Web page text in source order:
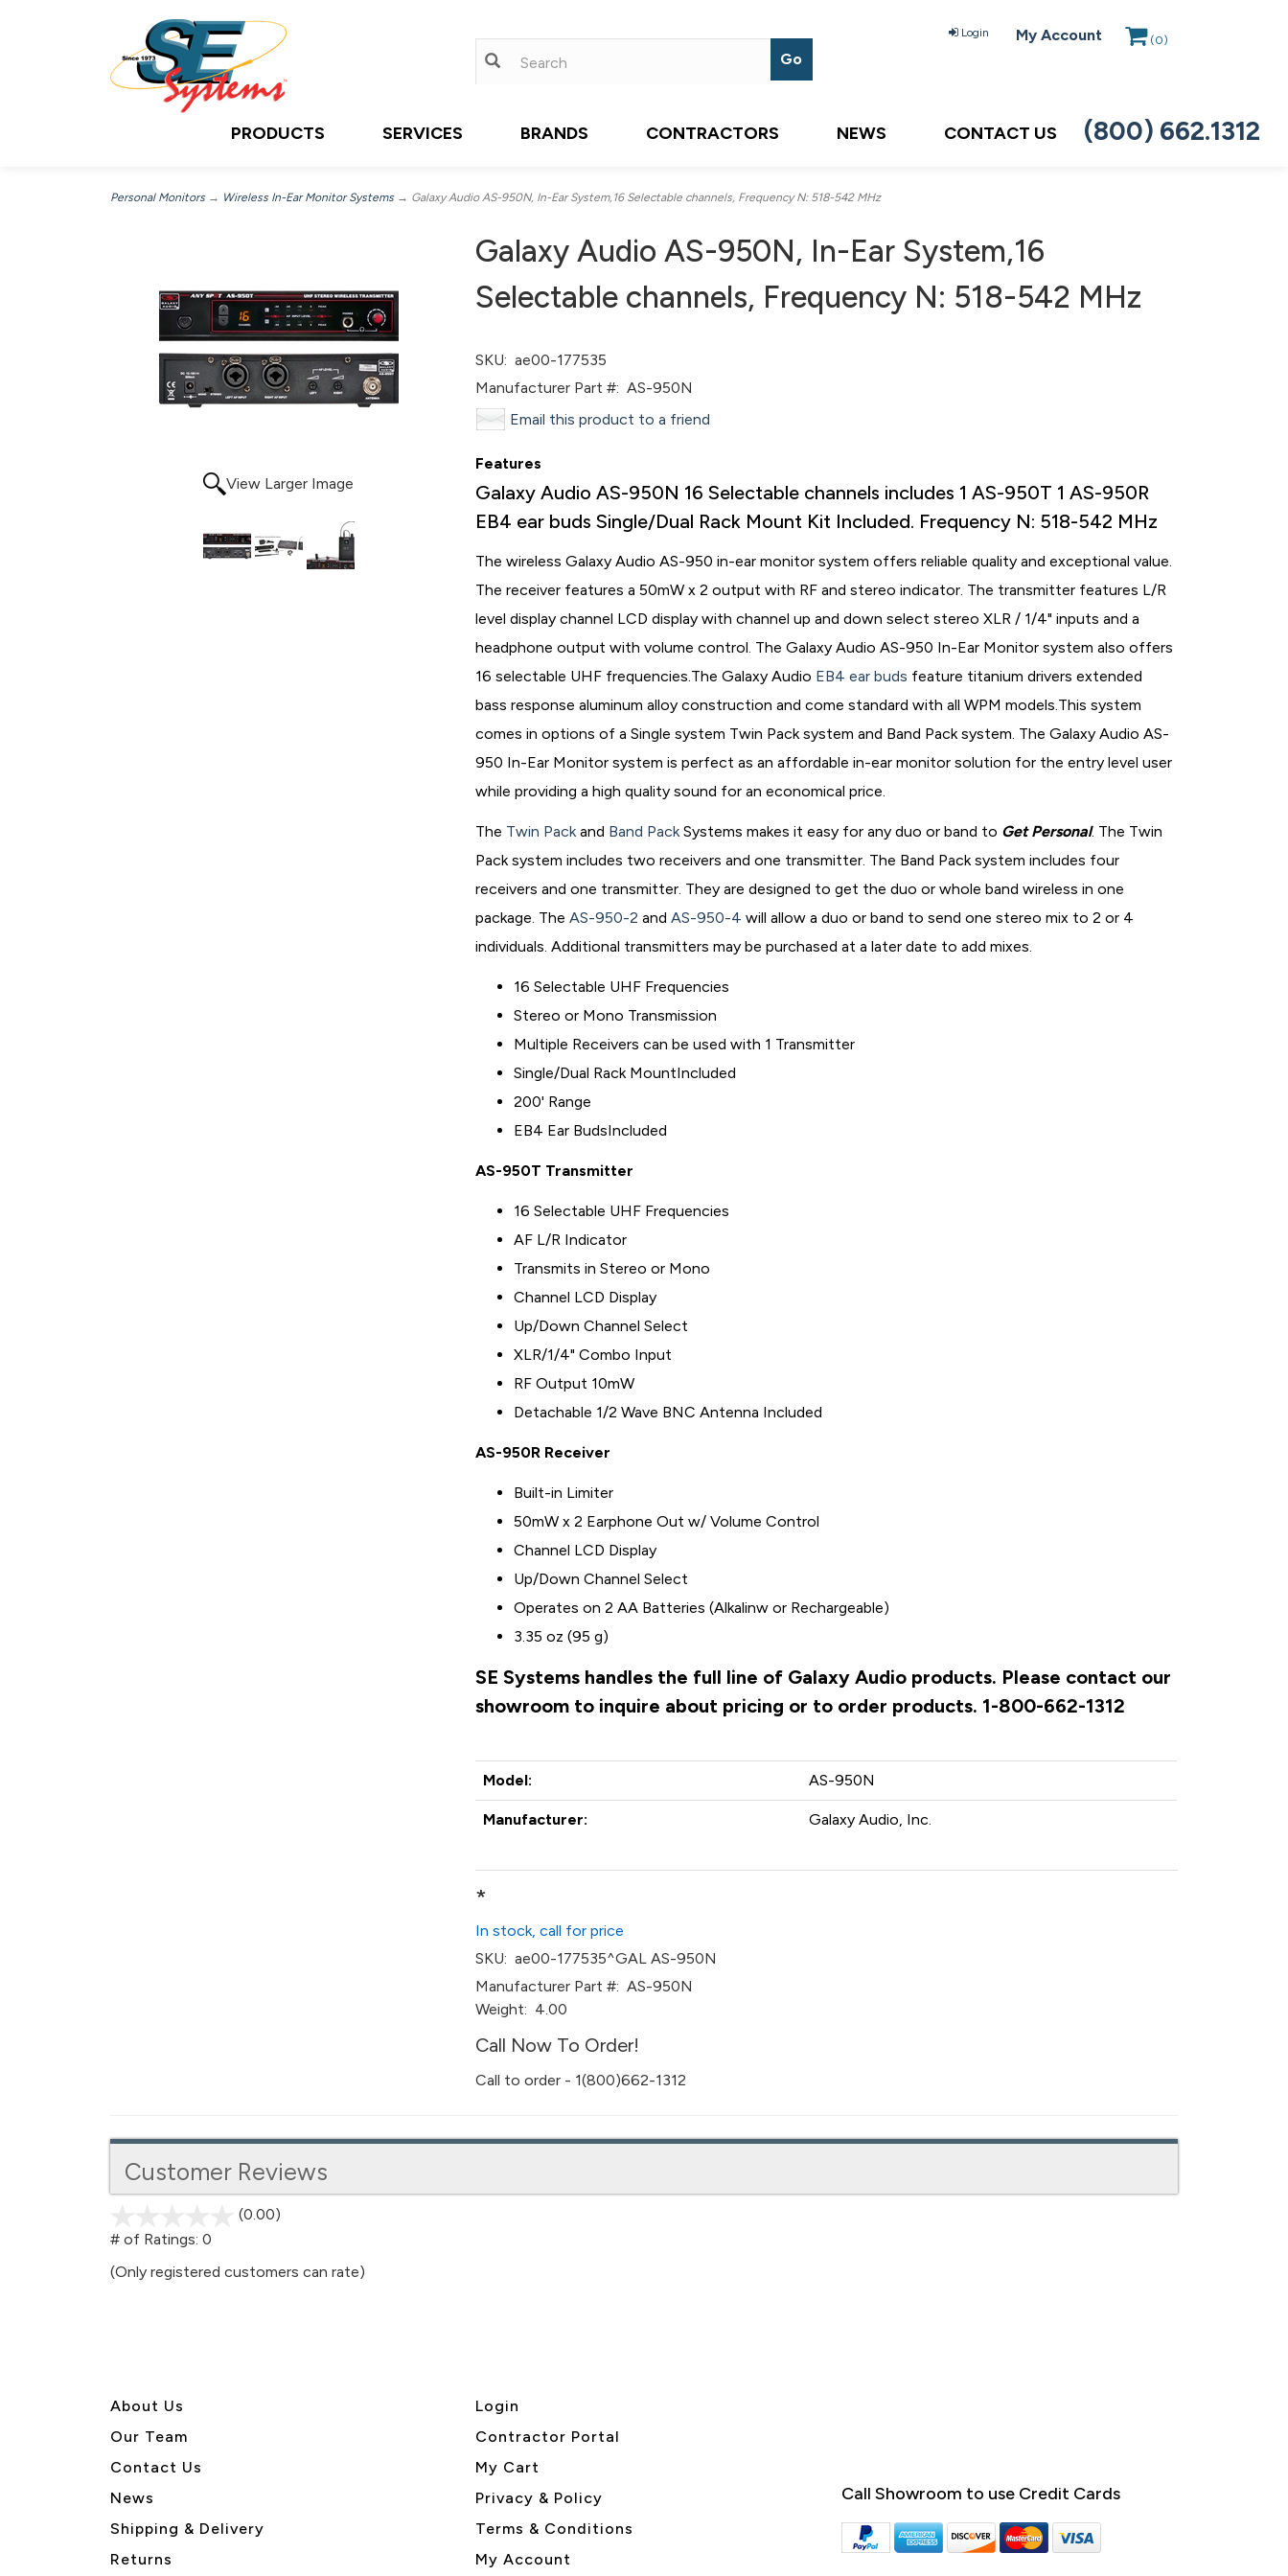
Login My Account (0)
PRODUCTS SERVICES BRANDS CONTRACTORS NEWS CONTACT US (800) 662.1312
Personal Monitors → Wireless In-Ear Monitor Systems → Galaxy Audio AS-950N, In-Ear System,16 Selectable channels, Frequency N: 518-542 MHz
View Larger Image
Galaxy Audio AS-950N, In-Ear System,16
Selectable channels, Frequency N: 518-542 MHz
SKU: ae00-177535
Manufacturer Part #: AS-950N
Email this product to a friend
Features
Galaxy Audio AS-950N 16 Selectable channels includes 1 AS-950T 1 AS-950R
EB4 ear buds Single/Dual Rack Mount Kit Included. Frequency N: 518-542 MHz
The wireless Galaxy Audio AS-950 in-ear monitor system offers reliable quality and exceptional value.
The receiver features a 50mW x 2 output with RF and stereo indicator. The transmitter features L/R
level display channel LCD display with channel up and down select stereo XLR / 1/4" inputs and a
headphone output with volume control. The Galaxy Audio AS-950 In-Ear Monitor system also offers
16 selectable UHF frequencies.The Galaxy Audio EB4 ear buds feature titanium drivers extended
bass response aluminum alloy construction and come standard with all WPM models.This system
comes in options of a Single system Twin Pack system and Band Pack system. The Galaxy Audio AS-
950 In-Ear Monitor system is perfect as an affordable in-ear monitor solution for the entry level user
while providing a high quality sound for an economical price.
The Twin Packand Band PackSystems makes it easy for any duo or band to Get Personal. The Twin
Pack system includes two receivers and one transmitter. The Band Pack system includes four
receivers and one transmitter. They are designed to get the duo or whole band wireless in one
package. TheAS-950-2 andAS-950-4 will allow a duo or band to send one stereo mix to 2 or 4
individuals. Additional transmitters may be purchased at a later date to add mixes.
16 Selectable UHF Frequencies
Stereo or Mono Transmission
Multiple Receivers can be used with 1 Transmitter
Single/Dual Rack MountIncluded
200' Range
EB4 Ear BudsIncluded
AS-950T Transmitter
16 Selectable UHF Frequencies
AF L/R Indicator
Transmits in Stereo or Mono
Channel LCD Display
Up/Down Channel Select
XLR/1/4" Combo Input
RF Output 10mW
Detachable 1/2 Wave BNC Antenna Included
AS-950R Receiver
Built-in Limiter
50mW x 2 Earphone Out w/ Volume Control
Channel LCD Display
Up/Down Channel Select
Operates on 2 AA Batteries (Alkalinw or Rechargeable)
3.35 oz (95 g)
SE Systems handles the full line of Galaxy Audio products. Please contact our
showroom to inquire about pricing or to order products. 1-800-662-1312
Model: AS-950N
Manufacturer: Galaxy Audio, Inc.
*
In stock, call for price
SKU: ae00-177535^GAL AS-950N
Manufacturer Part #: AS-950N
Weight: 4.00
Call Now To Order!
Call to order - 1(800)662-1312
Customer Reviews
(0.00)
5
# of Ratings: 0
(Only registered customers can rate)
About Us
Our Team
Contact Us
News
Shipping & Delivery
Returns
Login
Contractor Portal
My Cart
Privacy & Policy
Terms & Conditions
My Account
Call Showroom to use Credit Cards